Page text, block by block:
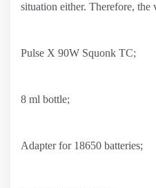
situation either. Therefore,
Pulse X 90W Squonk TC;
8 ml bottle;
Adapter for 18650 batteries;